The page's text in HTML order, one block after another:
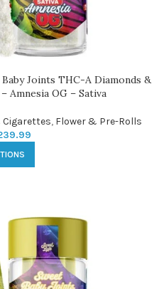
Joints THC-A Diamonds &
Amnesia OG – Sativa
Cigarettes, Flower & Pre-Rolls